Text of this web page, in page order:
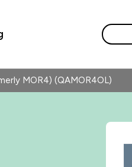
MOR4) (QAMOR4OL)